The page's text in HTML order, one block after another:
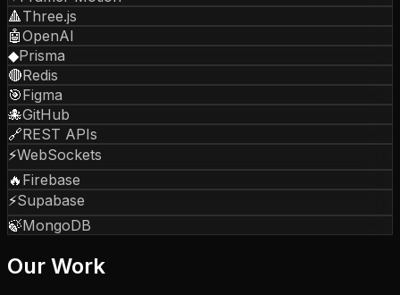
🔺Three.js
🤖OpenAI
◆Prisma
🔴Redis
🎯Figma
🐙GitHub
🔗REST APIs
⚡WebSockets
🔥 Firebase
⚡Supabase
🍃MongoDB
Our Work